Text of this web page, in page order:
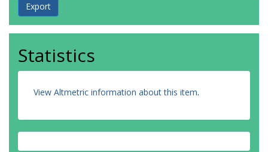
Statistics
View Altmetric information about this item.